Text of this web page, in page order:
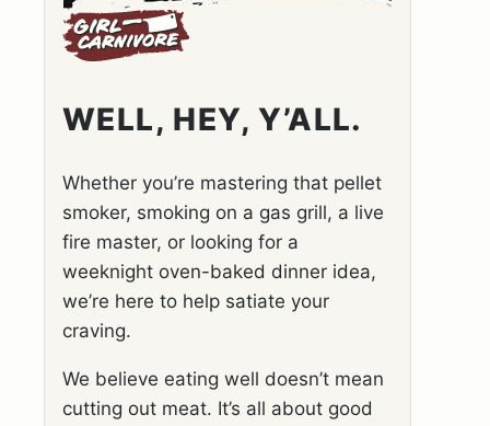
WELL, HEY, Y’ALL.
Whether you’re mastering that pellet
smoker, smoking on a gas grill, a live
fire master, or looking for a
weeknight oven-baked dinner idea,
we’re here to help satiate your
craving.
We believe eating well doesn’t mean
cutting out meat. It’s all about good